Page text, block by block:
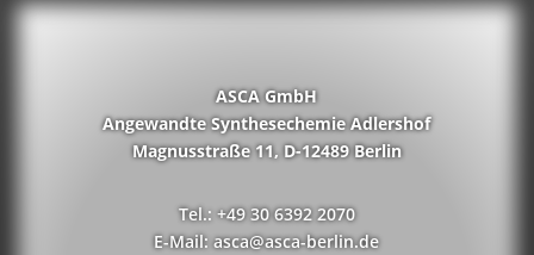
ASCA GmbH
Angewandte Synthesechemie Adlershof
Magnusstraße 11, D-12489 Berlin
Tel.: +49 30 6392 2070
E-Mail: asca@asca-berlin.de